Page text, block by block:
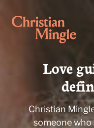
Love
Christian
someone who